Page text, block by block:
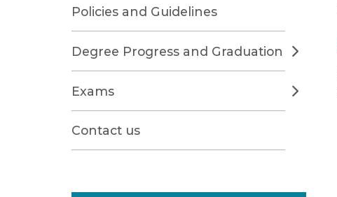
Policies and Guidelines
Degree Progress and Graduation
Exams
Contact us